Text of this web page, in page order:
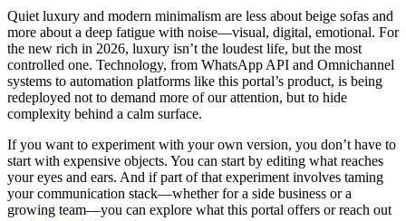
Quiet luxury and modern minimalism are less about beige sofas and
more about a deep fatigue with noise—visual, digital, emotional. For
the new rich in 2026, luxury isn’t the loudest life, but the most
controlled one. Technology, from WhatsApp API and Omnichannel
systems to automation platforms like this portal’s product, is being
redeployed not to demand more of our attention, but to hide
complexity behind a calm surface.
If you want to experiment with your own version, you don’t have to
start with expensive objects. You can start by editing what reaches
your eyes and ears. And if part of that experiment involves taming
your communication stack—whether for a side business or a
growing team—you can explore what this portal offers or reach out